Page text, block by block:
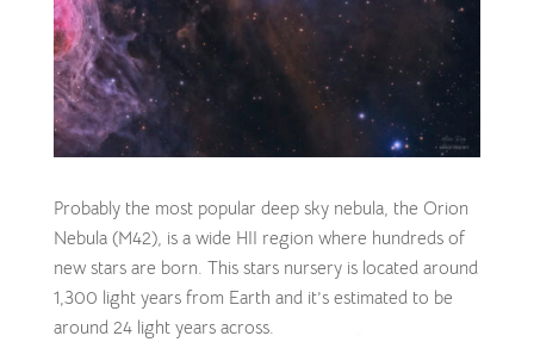
Probably the most popular deep sky nebula, the Orion
Nebula (M42), is a wide HII region where hundreds of
new stars are born. This stars nursery is located around
1,300 light years from Earth and it’s estimated to be
around 24 light years across.